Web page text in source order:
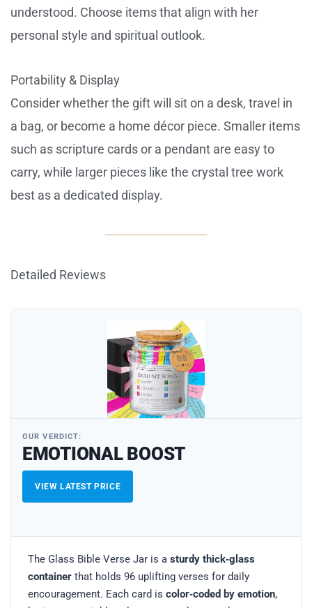
understood. Choose items that align with her
personal style and spiritual outlook.
Portability & Display
Consider whether the gift will sit on a desk, travel in
a bag, or become a home décor piece. Smaller items
such as scripture cards or a pendant are easy to
carry, while larger pieces like the crystal tree work
best as a dedicated display.
Detailed Reviews
OUR VERDICT:
EMOTIONAL BOOST
VIEW LATEST PRICE
The Glass Bible Verse Jar is a sturdy thick‑glass
container that holds 96 uplifting verses for daily
encouragement. Each card is color‑coded by emotion,